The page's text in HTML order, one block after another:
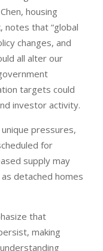
housing
notes that “global
changes, and
all alter our
targets could
investor activity.
pressures,
for
supply may
detached homes
that
making